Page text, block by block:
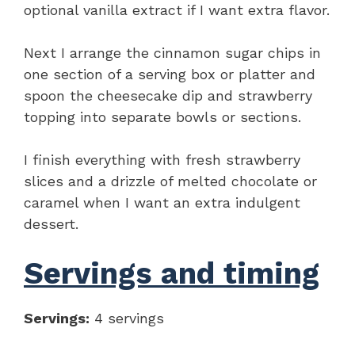
optional vanilla extract if I want extra flavor.
Next I arrange the cinnamon sugar chips in
one section of a serving box or platter and
spoon the cheesecake dip and strawberry
topping into separate bowls or sections.
I finish everything with fresh strawberry
slices and a drizzle of melted chocolate or
caramel when I want an extra indulgent
dessert.
Servings and timing
Servings: 4 servings